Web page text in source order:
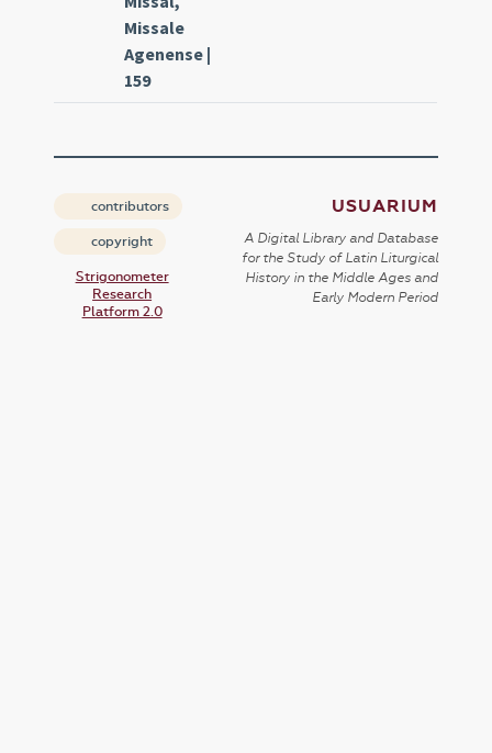
Missale
Agenense |
159
contributors
copyright
Strigonometer
Research
Platform 2.0
USUARIUM
A Digital Library and Database
for the Study of Latin Liturgical
History in the Middle Ages and
Early Modern Period